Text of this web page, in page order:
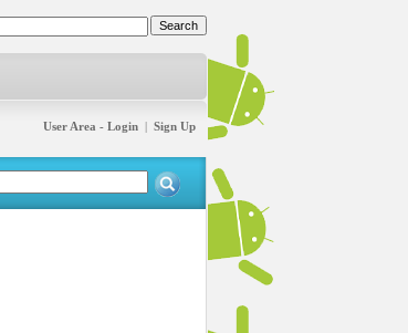
User Area - Login | Sign Up